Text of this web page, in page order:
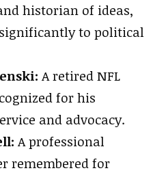
historian of ideas,
to political
A retired NFL
for his
and advocacy.
A professional
remembered for